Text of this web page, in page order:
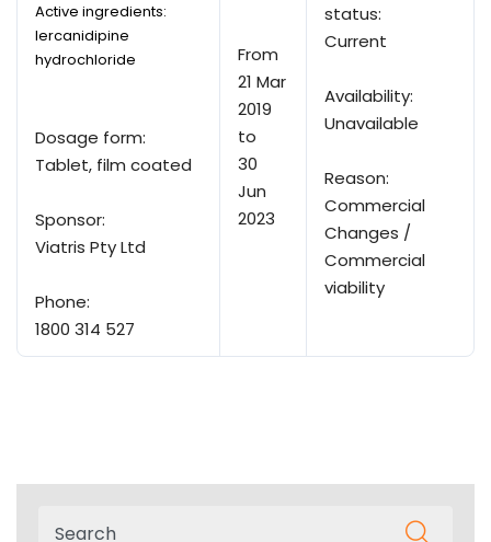
Active ingredients:
lercanidipine
hydrochloride
Dosage form:
Tablet, film coated
Sponsor:
Viatris Pty Ltd
Phone:
1800 314 527
From
21 Mar
2019
to
30
Jun
2023
status:
Current
Availability:
Unavailable
Reason:
Commercial
Changes /
Commercial
viability